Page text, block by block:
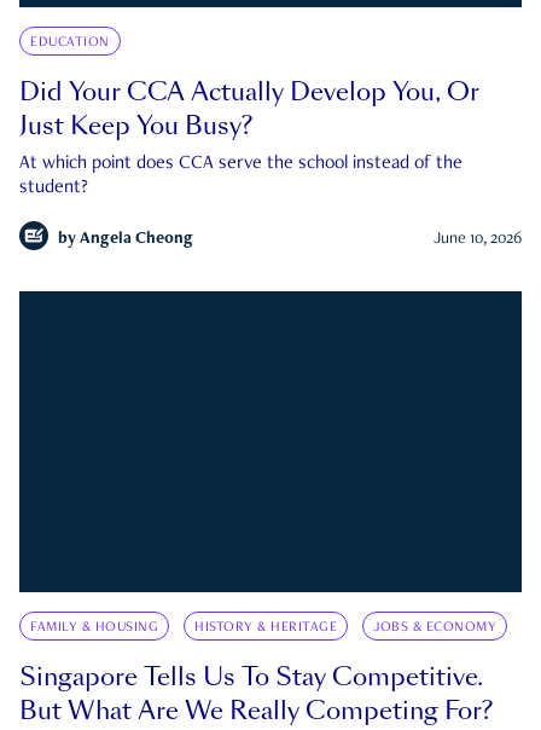
EDUCATION
Did Your CCA Actually Develop You, Or
Just Keep You Busy?
At which point does CCA serve the school instead of the
student?
by Angela Cheong June 10, 2026
FAMILY & HOUSING HISTORY & HERITAGE JOBS & ECONOMY
Singapore Tells Us To Stay Competitive.
But What Are We Really Competing For?